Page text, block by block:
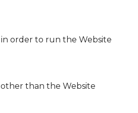
in order to run the Website
other than the Website